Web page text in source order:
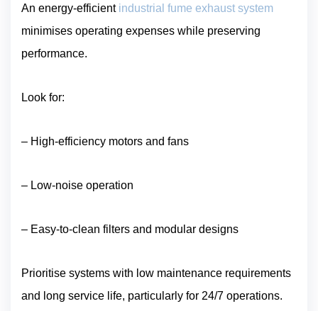
An energy-efficient industrial fume exhaust system
minimises operating expenses while preserving
performance.
Look for:
– High-efficiency motors and fans
– Low-noise operation
– Easy-to-clean filters and modular designs
Prioritise systems with low maintenance requirements
and long service life, particularly for 24/7 operations.